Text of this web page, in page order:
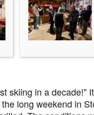
skiing in a decade!"
long weekend in